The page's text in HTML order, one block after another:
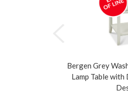
Bergen Grey
Lamp Table